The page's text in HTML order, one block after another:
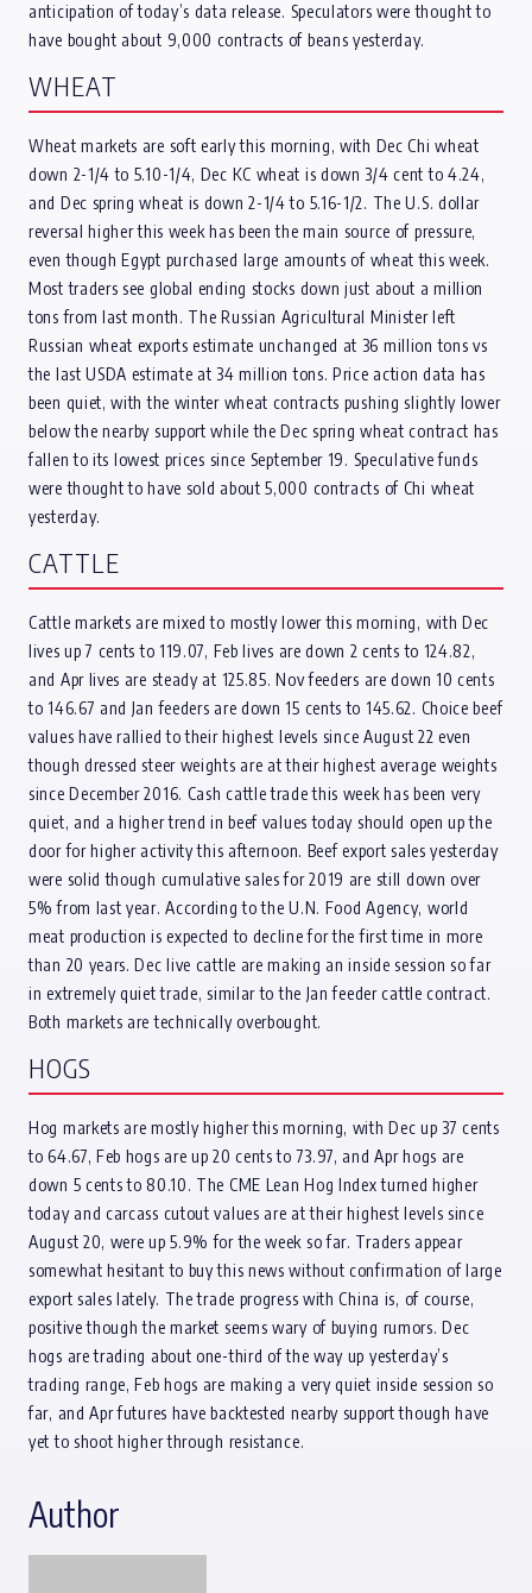
anticipation of today’s data release. Speculators were thought to
have bought about 9,000 contracts of beans yesterday.
WHEAT
Wheat markets are soft early this morning, with Dec Chi wheat
down 2-1/4 to 5.10-1/4, Dec KC wheat is down 3/4 cent to 4.24,
and Dec spring wheat is down 2-1/4 to 5.16-1/2. The U.S. dollar
reversal higher this week has been the main source of pressure,
even though Egypt purchased large amounts of wheat this week.
Most traders see global ending stocks down just about a million
tons from last month. The Russian Agricultural Minister left
Russian wheat exports estimate unchanged at 36 million tons vs
the last USDA estimate at 34 million tons. Price action data has
been quiet, with the winter wheat contracts pushing slightly lower
below the nearby support while the Dec spring wheat contract has
fallen to its lowest prices since September 19. Speculative funds
were thought to have sold about 5,000 contracts of Chi wheat
yesterday.
CATTLE
Cattle markets are mixed to mostly lower this morning, with Dec
lives up 7 cents to 119.07, Feb lives are down 2 cents to 124.82,
and Apr lives are steady at 125.85. Nov feeders are down 10 cents
to 146.67 and Jan feeders are down 15 cents to 145.62. Choice beef
values have rallied to their highest levels since August 22 even
though dressed steer weights are at their highest average weights
since December 2016. Cash cattle trade this week has been very
quiet, and a higher trend in beef values today should open up the
door for higher activity this afternoon. Beef export sales yesterday
were solid though cumulative sales for 2019 are still down over
5% from last year. According to the U.N. Food Agency, world
meat production is expected to decline for the first time in more
than 20 years. Dec live cattle are making an inside session so far
in extremely quiet trade, similar to the Jan feeder cattle contract.
Both markets are technically overbought.
HOGS
Hog markets are mostly higher this morning, with Dec up 37 cents
to 64.67, Feb hogs are up 20 cents to 73.97, and Apr hogs are
down 5 cents to 80.10. The CME Lean Hog Index turned higher
today and carcass cutout values are at their highest levels since
August 20, were up 5.9% for the week so far. Traders appear
somewhat hesitant to buy this news without confirmation of large
export sales lately. The trade progress with China is, of course,
positive though the market seems wary of buying rumors. Dec
hogs are trading about one-third of the way up yesterday’s
trading range, Feb hogs are making a very quiet inside session so
far, and Apr futures have backtested nearby support though have
yet to shoot higher through resistance.
Author